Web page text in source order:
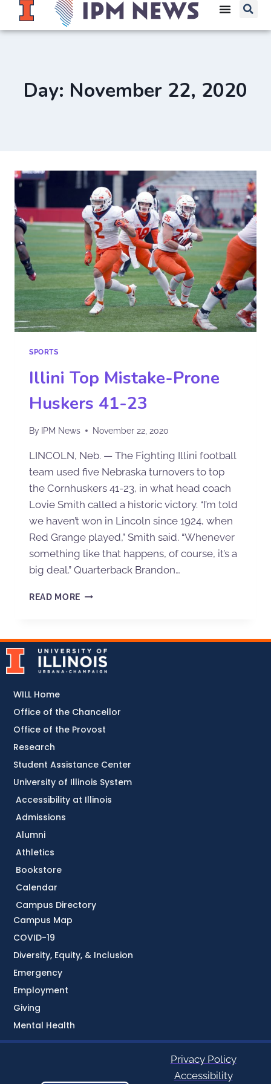
Day: November 22, 2020
SPORTS
Illini Top Mistake-Prone
Huskers 41-23
By IPM News November 22, 2020
LINCOLN, Neb. — The Fighting Illini football
team used five Nebraska turnovers to top
the Cornhuskers 41-23, in what head coach
Lovie Smith called a historic victory. “I’m told
we haven’t won in Lincoln since 1924, when
Red Grange played,” Smith said. “Whenever
something like that happens, of course, it’s a
big deal.” Quarterback Brandon…
READ MORE
Accessibility at Illinois
Admissions
Alumni
Athletics
Bookstore
Calendar
Campus Directory
Campus Map
COVID-19
Diversity, Equity, & Inclusion
Emergency
Employment
Giving
Mental Health
WILL Home
Office of the Chancellor
Office of the Provost
Research
Student Assistance Center
University of Illinois System
Privacy Policy
Accessibility